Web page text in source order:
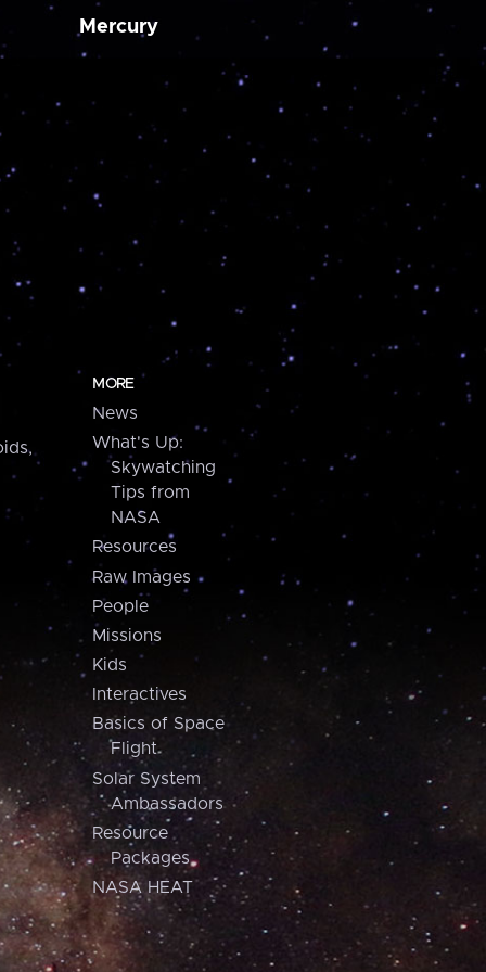
Mercury
MORE
News
What's Up:
Skywatching
Tips from
NASA
Resources
Raw Images
People
Missions
Kids
Interactives
Basics of Space
Flight
Solar System
Ambassadors
Resource
Packages
NASA HEAT